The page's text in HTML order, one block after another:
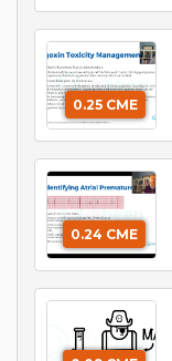
0.25 CME
0.24 CME